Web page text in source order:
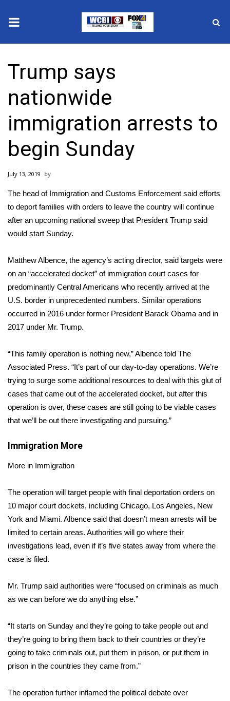
2025 Municipal Elections
Crime
Local News
National/World News
MidMorning with WCBI
Sunrise & Midday Guests
WCBI Sunrise Saturday
Sports
2026 High School Football Tour
Local Sports
College Sports
2025 High School Football Tour
Weather
Latest Forecast
Local River Forecast
WCBI Weather Radios
Weather Whys
Weather Safety Information
Viewers Choice Awards 2026
2026 March Mayhem 3 in 1
Trump says
nationwide
immigration arrests to
begin Sunday
July 13, 2019
The head of Immigration and Customs Enforcement said efforts
to deport families with orders to leave the country will continue
after an upcoming national sweep that President Trump said
would start Sunday.
Matthew Albence, the agency’s acting director, said targets were
on an “accelerated docket” of immigration court cases for
predominantly Central Americans who recently arrived at the
U.S. border in unprecedented numbers. Similar operations
occurred in 2016 under former President Barack Obama and in
2017 under Mr. Trump.
“This family operation is nothing new,” Albence told The
Associated Press. “It’s part of our day-to-day operations. We’re
trying to surge some additional resources to deal with this glut of
cases that came out of the accelerated docket, but after this
operation is over, these cases are still going to be viable cases
that we’ll be out there investigating and pursuing.”
Immigration More
More in Immigration
The operation will target people with final deportation orders on
10 major court dockets, including Chicago, Los Angeles, New
York and Miami. Albence said that doesn’t mean arrests will be
limited to certain areas. Authorities will go where their
investigations lead, even if it’s five states away from where the
case is filed.
Mr. Trump said authorities were “focused on criminals as much
as we can before we do anything else.”
“It starts on Sunday and they’re going to take people out and
they’re going to bring them back to their countries or they’re
going to take criminals out, put them in prison, or put them in
prison in the countries they came from.”
The operation further inflamed the political debate over